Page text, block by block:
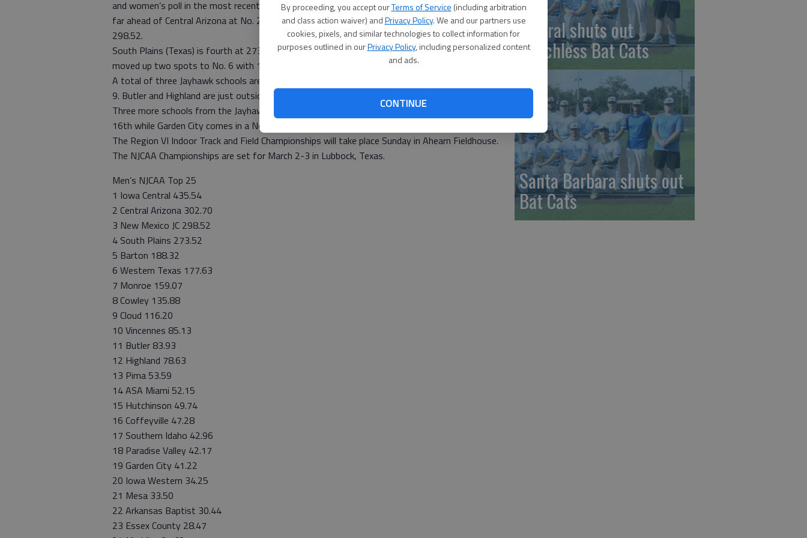
By proceeding, you accept ourTerms of Service (including arbitration
and class action waiver) andPrivacy Policy. We and our partners use
cookies, pixels, and similar technologies to collect information for
purposes outlined in ourPrivacy Policy, including personalized content
and ads.
CONTINUE
and women’s poll in the most recent rankings. The Triton have a huge lead with 435.54 points,
far ahead of Central Arizona at No. 2 with 302.70. New Mexico Junior College is a close third with
298.52.
South Plains (Texas) is fourth at 273.53 with Barton a distance fifth at 188.32. Western Texas
moved up two spots to No. 6 with 177.63 points.
A total of three Jayhawk schools are in the Top 10 with Cowley at No 8 and Cloud County at No.
9. Butler and Highland are just outside that parameter at Nos. 11 and 12.
Three more schools from the Jayhawk were ranked. Hutchinson is ranked 15th and Coffeyville
16th while Garden City comes in a No. 19.
The Region VI Indoor Track and Field Championships will take place Sunday in Ahearn Fieldhouse.
The NJCAA Championships are set for March 2-3 in Lubbock, Texas.
Men’s NJCAA Top 25
1 Iowa Central 435.54
2 Central Arizona 302.70
3 New Mexico JC 298.52
4 South Plains 273.52
5 Barton 188.32
6 Western Texas 177.63
7 Monroe 159.07
8 Cowley 135.88
9 Cloud 116.20
10 Vincennes 85.13
11 Butler 83.93
12 Highland 78.63
13 Pima 53.59
14 ASA Miami 52.15
15 Hutchinson 49.74
16 Coffeyville 47.28
17 Southern Idaho 42.96
18 Paradise Valley 42.17
19 Garden City 41.22
20 Iowa Western 34.25
21 Mesa 33.50
22 Arkansas Baptist 30.44
23 Essex County 28.47
Liberal shuts out
punchless Bat Cats
Santa Barbara shuts out
Bat Cats